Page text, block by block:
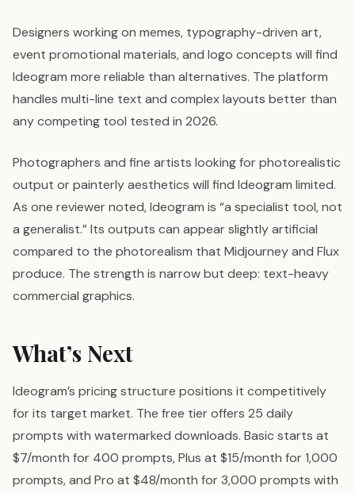
Designers working on memes, typography-driven art,
event promotional materials, and logo concepts will find
Ideogram more reliable than alternatives. The platform
handles multi-line text and complex layouts better than
any competing tool tested in 2026.
Photographers and fine artists looking for photorealistic
output or painterly aesthetics will find Ideogram limited.
As one reviewer noted, Ideogram is “a specialist tool, not
a generalist.” Its outputs can appear slightly artificial
compared to the photorealism that Midjourney and Flux
produce. The strength is narrow but deep: text-heavy
commercial graphics.
What’s Next
Ideogram’s pricing structure positions it competitively
for its target market. The free tier offers 25 daily
prompts with watermarked downloads. Basic starts at
$7/month for 400 prompts, Plus at $15/month for 1,000
prompts, and Pro at $48/month for 3,000 prompts with